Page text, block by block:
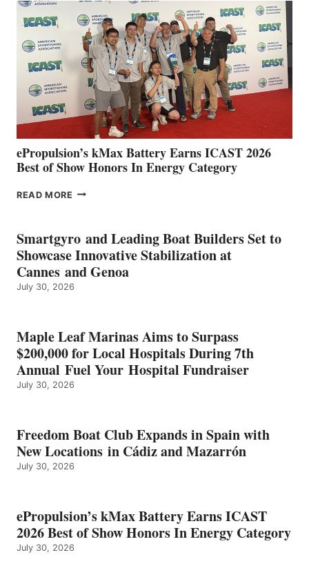
SPAIN
WITH
NEW
LOCATIONS IN
CÁDIZ
MAZARRÓN
ePropulsion’s kMax Battery Earns ICAST 2026
Best of Show Honors In Energy Category
READ MORE EPROPULSION’S
EARNS
ICAST
2026
BEST
OF
ENERGY
CATEGORY
Smartgyro and Leading Boat Builders Set to
Showcase Innovative Stabilization at
Cannes and Genoa
July 30, 2026
Maple Leaf Marinas Aims to Surpass
$200,000 for Local Hospitals During 7th
Annual Fuel Your Hospital Fundraiser
July 30, 2026
Freedom Boat Club Expands in Spain with
New Locations in Cádiz and Mazarrón
July 30, 2026
ePropulsion’s kMax Battery Earns ICAST
2026 Best of Show Honors In Energy Category
July 30, 2026